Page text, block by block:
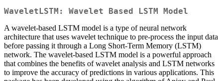
WaveletLSTM: Wavelet Based LSTM Model
A wavelet-based LSTM model is a type of neural network
architecture that uses wavelet technique to pre-process the input data
before passing it through a Long Short-Term Memory (LSTM)
network. The wavelet-based LSTM model is a powerful approach
that combines the benefits of wavelet analysis and LSTM networks
to improve the accuracy of predictions in various applications. This